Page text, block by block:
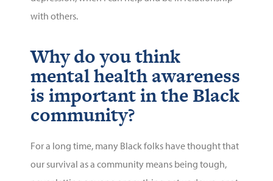
with others.
Why do you think
mental health awareness
is important in the Black
community?
For a long time, many Black folks have thought that
our survival as a community means being tough,